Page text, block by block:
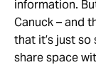
information.
Canuck – and
that it’s just
share space